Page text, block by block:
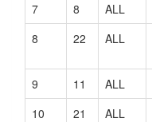
7
8 ALL
8
22 ALL
9 11 ALL
10
21 ALL